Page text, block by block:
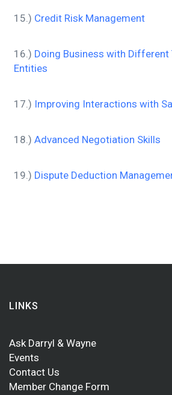
15.) Credit Risk Management
16.) Doing Business with Different
Entities
17.) Improving Interactions with
18.)Advanced Negotiation Skills
19.) Dispute Deduction
LINKS
Ask Darryl & Wayne
Events
Contact Us
Member Change Form